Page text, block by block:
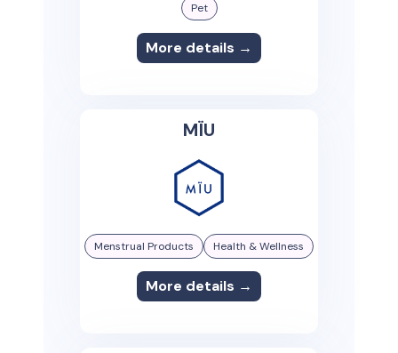
Pet
More details →
MÏU
Menstrual Products Health & Wellness
More details →